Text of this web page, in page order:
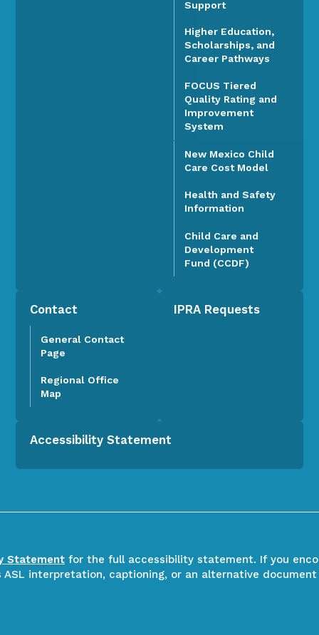
Support
Higher Education,
Scholarships, and
Career Pathways
FOCUS Tiered
Quality Rating and
Improvement
System
New Mexico Child
Care Cost Model
Health and Safety
Information
Child Care and
Development
Fund (CCDF)
Contact
General Contact
Page
Regional Office
Map
IPRA Requests
Accessibility Statement
Statementfor the full accessibility statement. If you
ASL interpretation, captioning, or an alternative